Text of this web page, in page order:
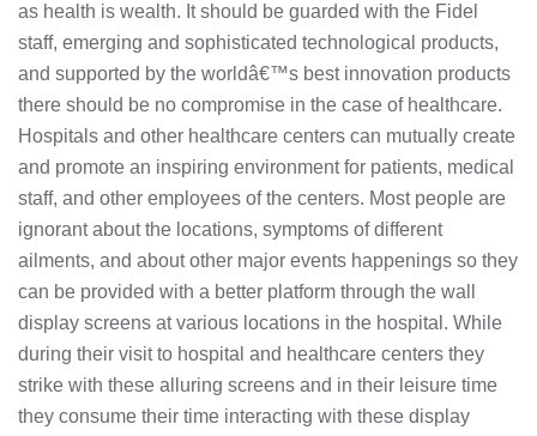
as health is wealth. It should be guarded with the Fidel
staff, emerging and sophisticated technological products,
and supported by the worldâ€™s best innovation products
there should be no compromise in the case of healthcare.
Hospitals and other healthcare centers can mutually create
and promote an inspiring environment for patients, medical
staff, and other employees of the centers. Most people are
ignorant about the locations, symptoms of different
ailments, and about other major events happenings so they
can be provided with a better platform through the wall
display screens at various locations in the hospital. While
during their visit to hospital and healthcare centers they
strike with these alluring screens and in their leisure time
they consume their time interacting with these display